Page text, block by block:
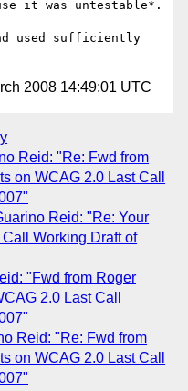
2008 14:49:01 UTC
Reid: "Re: Fwd from
on WCAG 2.0 Last Call
Reid: "Re: Your
Working Draft of
"Fwd from Roger
2.0 Last Call
Reid: "Re: Fwd from
on WCAG 2.0 Last Call